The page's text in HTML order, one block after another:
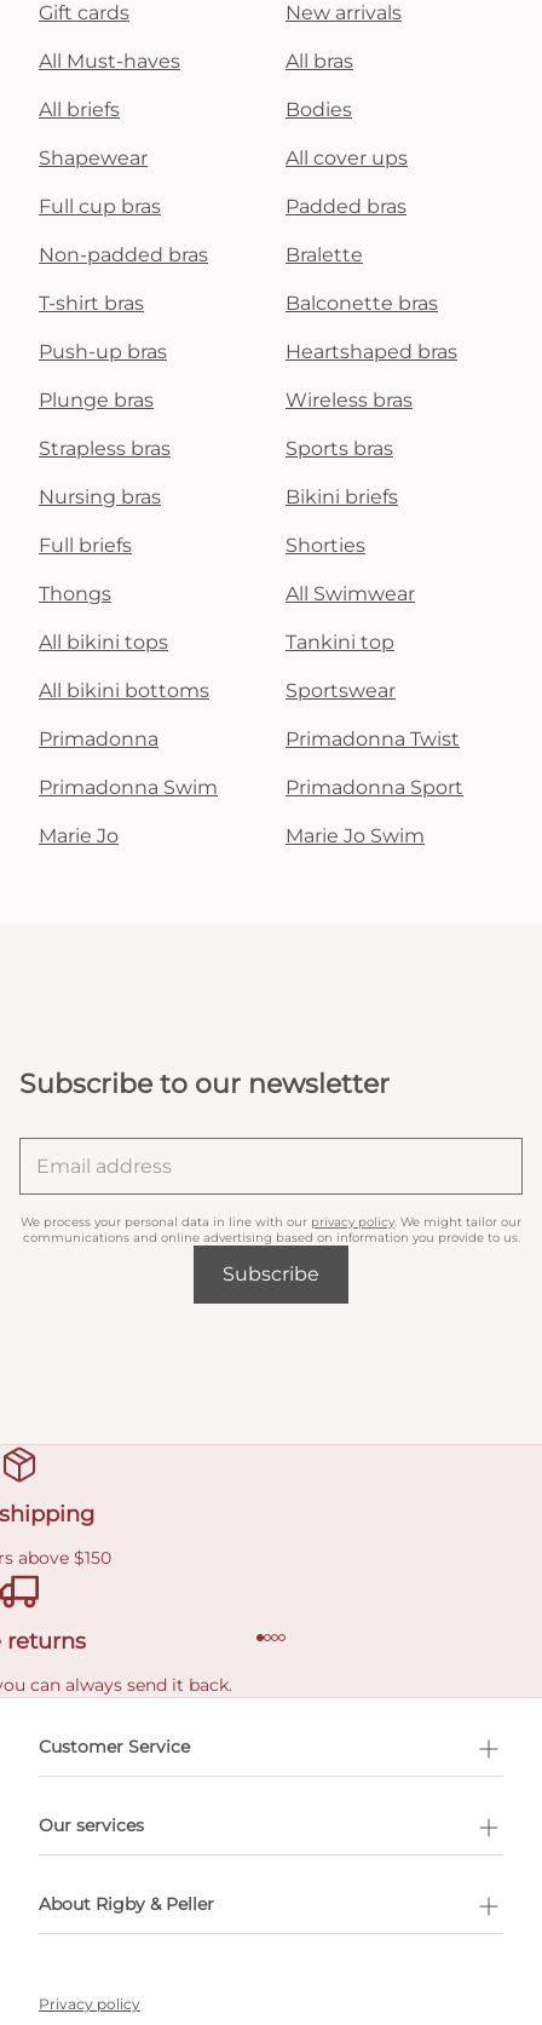
Gift cards New arrivals
All Must-haves All bras
All briefs Bodies
Shapewear All cover ups
Full cup bras Padded bras
Non-padded bras Bralette
T-shirt bras Balconette bras
Push-up bras Heartshaped bras
Plunge bras Wireless bras
Strapless bras Sports bras
Nursing bras Bikini briefs
Full briefs Shorties
Thongs All Swimwear
All bikini tops Tankini top
All bikini bottoms Sportswear
Primadonna Primadonna Twist
Primadonna Swim Primadonna Sport
Marie Jo Marie Jo Swim
Subscribe to our newsletter
We process your personal data in line with our privacy policy . We might tailor our
communications and online advertising based on information you provide to us.
Subscribe
above $150
returns
can always send it back.
Customer Service
Our services
About Rigby & Peller
Privacy policy